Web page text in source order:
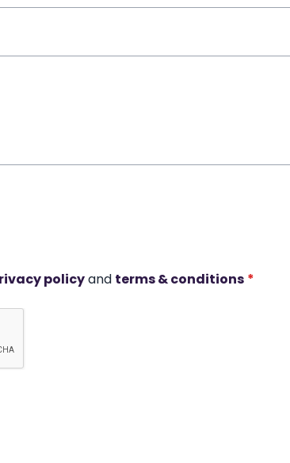
policyand terms & conditions *